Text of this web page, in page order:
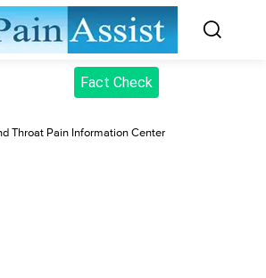
Fact Check
Throat Pain Information Center